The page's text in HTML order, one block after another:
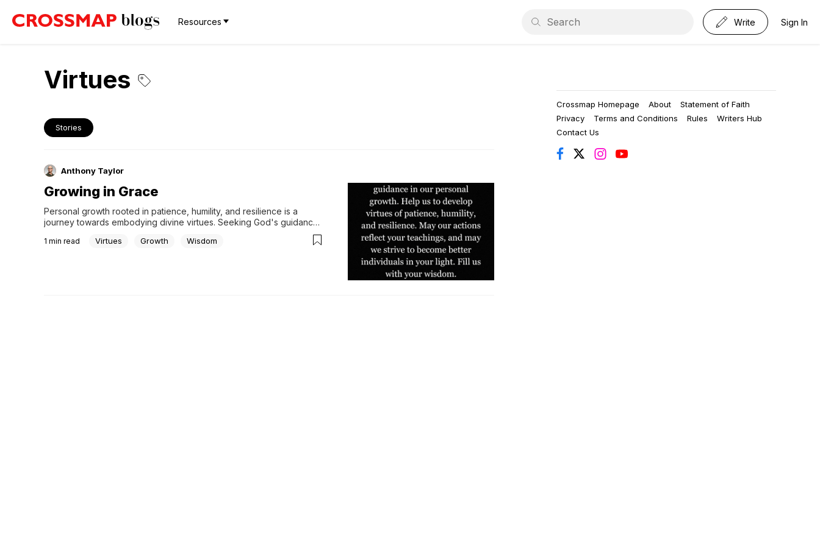
Resources Write Sign In
Virtues
Stories
Anthony Taylor
Growing in Grace
Personal growth rooted in patience, humility, and resilience is a
journey towards embodying divine virtues. Seeking God's guidance
ultimately shaping us into better individuals illuminated by His wisdom.
1 min read Virtues Growth Wisdom
Crossmap Homepage About
Statement of Faith
Privacy
Terms and Conditions Rules
Writers Hub
Contact Us